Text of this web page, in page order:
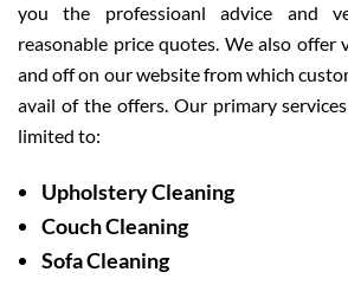
you the professioanl advice and
reasonable price quotes. We also offer
and off on our website from which
avail of the offers. Our primary
limited to:
Upholstery Cleaning
Couch Cleaning
Sofa Cleaning